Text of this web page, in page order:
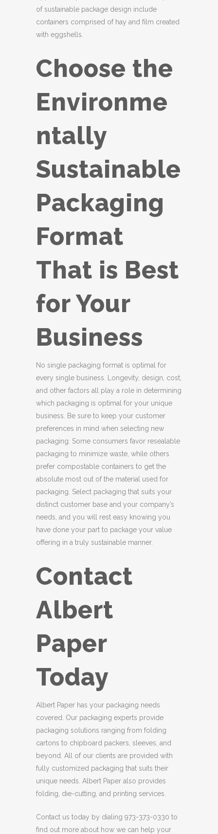
of sustainable package design include
containers comprised of hay and film created
with eggshells.
Choose the
Environme
ntally
Sustainable
Packaging
Format
That is Best
for Your
Business
No single packaging format is optimal for
every single business. Longevity, design, cost,
and other factors all play a role in determining
which packaging is optimal for your unique
business. Be sure to keep your customer
preferences in mind when selecting new
packaging. Some consumers favor resealable
packaging to minimize waste, while others
prefer compostable containers to get the
absolute most out of the material used for
packaging. Select packaging that suits your
distinct customer base and your company’s
needs, and you will rest easy knowing you
have done your part to package your value
offering in a truly sustainable manner.
Contact
Albert
Paper
Today
Albert Paper has your packaging needs
covered. Our packaging experts provide
packaging solutions ranging from folding
cartons to chipboard packers, sleeves, and
beyond. All of our clients are provided with
fully customized packaging that suits their
unique needs. Albert Paper also provides
folding, die-cutting, and printing services.
Contact us today by dialing 973-373-0330 to
find out more about how we can help your